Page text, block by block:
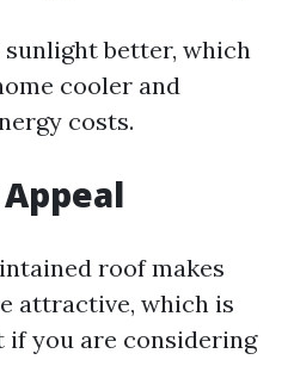
better, which
cooler and
costs.
roof makes
attractive, which is
you are considering